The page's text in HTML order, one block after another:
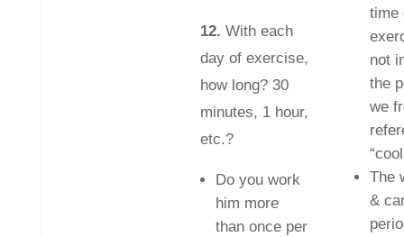
12. With each
day of exercise,
how long? 30
minutes, 1 hour,
etc.?
Do you work
him more
than once per
time
not
the
we
The
&